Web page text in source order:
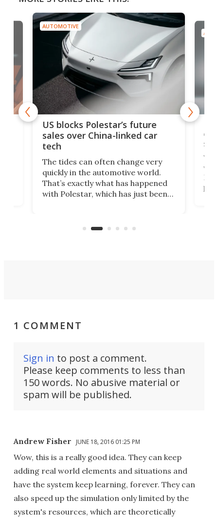
AUTOMOTIVE
US blocks Polestar’s future
sales over China-linked car
tech
The tides can often change very
quickly in the automotive world.
That’s exactly what has happened
with Polestar, which has just been
Commerce Department.
1 COMMENT
Sign in to post a comment.
Please keep comments to less than
150 words. No abusive material or
spam will be published.
Andrew Fisher JUNE 18, 2016 01:25 PM
Wow, this is a really good idea. They can keep
adding real world elements and situations and
have the system keep learning, forever. They can
also speed up the simulation only limited by the
system's resources, which are theoretically